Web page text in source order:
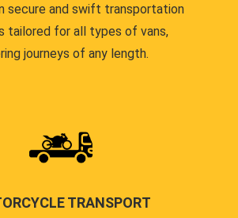
secure and swift transportation
tailored for all types of vans,
journeys of any length.
TRANSPORT